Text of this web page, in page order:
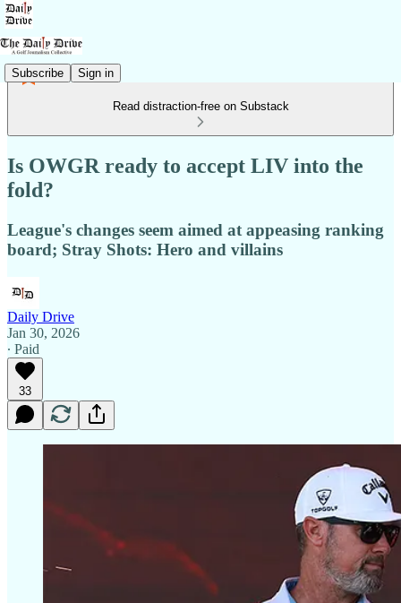
Subscribe Sign in
Read distraction-free on Substack
Is OWGR ready to accept LIV into the
fold?
League's changes seem aimed at appeasing ranking
board; Stray Shots: Hero and villains
Daily Drive
Jan 30, 2026
∙ Paid
33